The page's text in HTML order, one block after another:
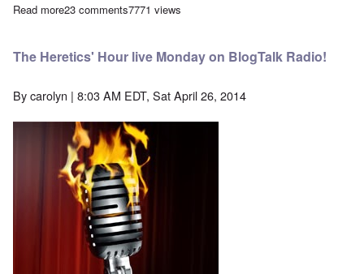
Read moreabout The Heretics' Hour: The Demise of The White Network -
23 comments7771 views
The Heretics' Hour live Monday on BlogTalk Radio!
Bycarolyn | 8:03 AM EDT, Sat April 26, 2014